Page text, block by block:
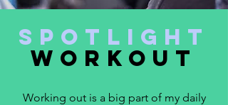
SpotLight
Workout
Working out is a big part of my daily